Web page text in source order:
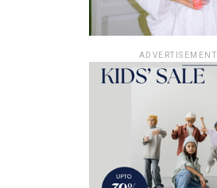
ADVERTISEMENT